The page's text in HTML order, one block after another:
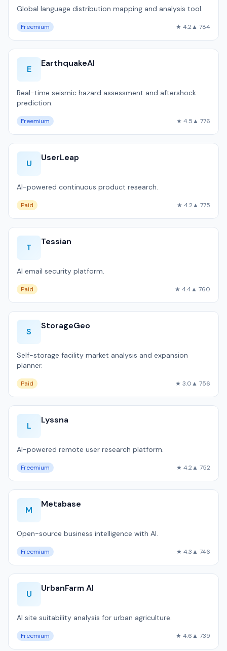
Global language distribution mapping and analysis tool.
Freemium ★ 4.2▲ 784
E
EarthquakeAI
Real-time seismic hazard assessment and aftershock
prediction.
Freemium ★ 4.5▲ 776
U
UserLeap
AI-powered continuous product research.
Paid ★ 4.2▲ 775
T
Tessian
AI email security platform.
Paid ★ 4.4▲ 760
S
StorageGeo
Self-storage facility market analysis and expansion
planner.
Paid ★ 3.0▲ 756
L
Lyssna
AI-powered remote user research platform.
Freemium ★ 4.2▲ 752
M
Metabase
Open-source business intelligence with AI.
Freemium ★ 4.3▲ 746
U
UrbanFarm AI
AI site suitability analysis for urban agriculture.
Freemium ★ 4.6▲ 739